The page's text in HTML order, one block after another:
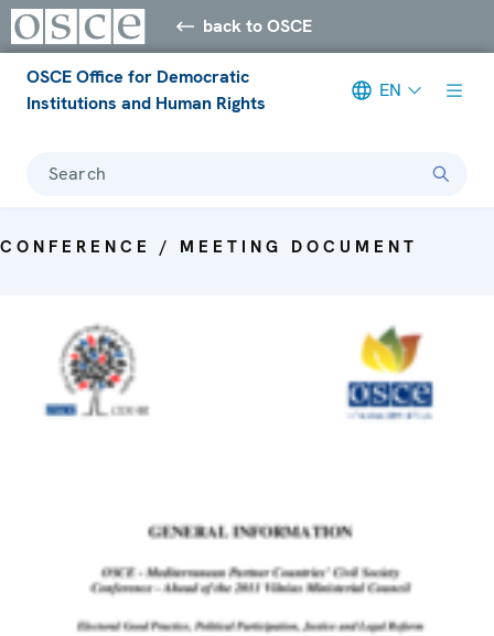
back to OSCE
OSCE Office for Democratic
Institutions and Human Rights
EN
Search
CONFERENCE / MEETING DOCUMENT